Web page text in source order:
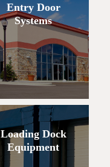
Entry Door
Systems
Loading Dock
Equipment